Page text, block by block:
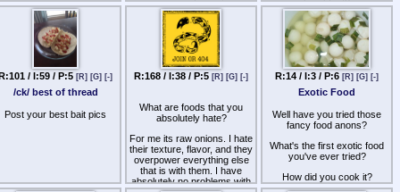
it has struggled
mightily since its 2nd
incarnation.
So how is it going to go
down? I'll be staging a
of exhibition matches
teams using their
rosters from the last Cup,
way through the stream.
in early July, the field
weight gain was noticeable
which is the crux of it - not
sure what to do with lemons
that doesn't involve sugar
i packed a few quart jars as
per the salt-fermentation
/ I:59 / P:5 [R] [G] [-]
/ck/ best of thread
Post your best bait pics
R:168 / I:38 / P:5 [R] [G] [-]
What are foods that you
absolutely hate?
For me its raw onions. I hate
their texture, flavor, and they
overpower everything else
that is with them. I have
absolutely no problems with
R:14 / I:3 / P:6 [R] [G] [-]
Exotic Food
Well have you tried those
fancy food anons?
What's the first exotic food
you've ever tried?
How did you cook it?